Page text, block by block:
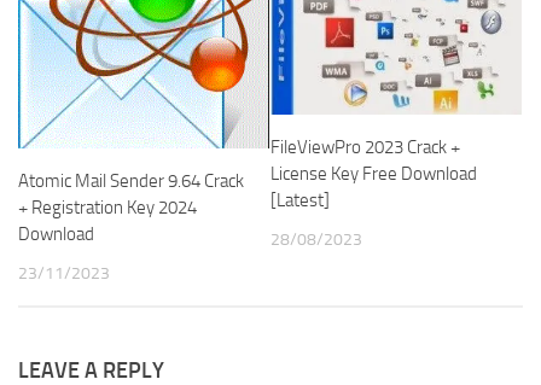
Atomic Mail Sender 9.64 Crack
+ Registration Key 2024
Download
23/11/2023
FileViewPro 2023 Crack +
License Key Free Download
[Latest]
28/08/2023
LEAVE A REPLY